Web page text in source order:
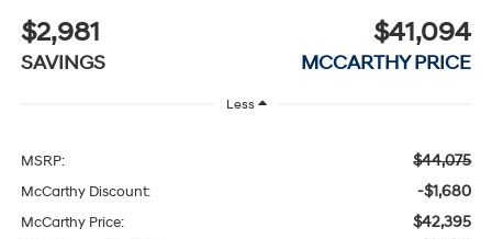
$2,981
SAVINGS
$41,094
MCCARTHY PRICE
Less
MSRP: $44,075
McCarthy Discount: -$1,680
McCarthy Price: $42,395